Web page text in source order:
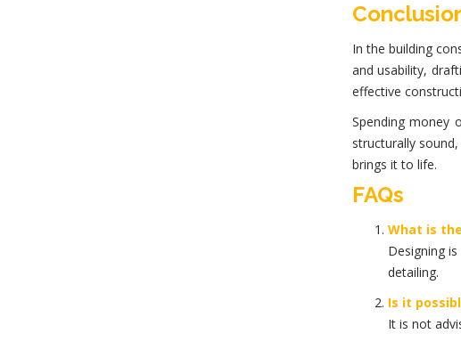
In the building
and usability,
effective
Spending money
structurally
brings it to life.
FAQs
What is
Designing
detailing.
Is it
It is not